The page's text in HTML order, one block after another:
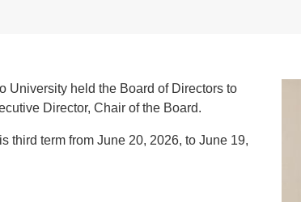
University held the Board of Directors to
Director, Chair of the Board.
third term from June 20, 2026, to June 19,